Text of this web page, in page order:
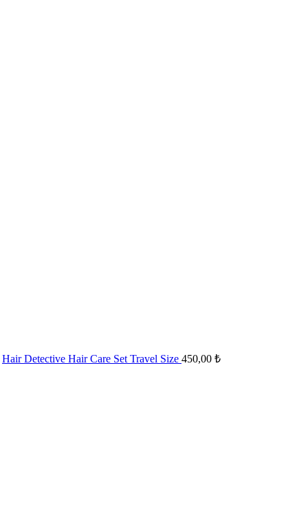
Hair Detective Hair Care Set Travel Size 450,00 ₺